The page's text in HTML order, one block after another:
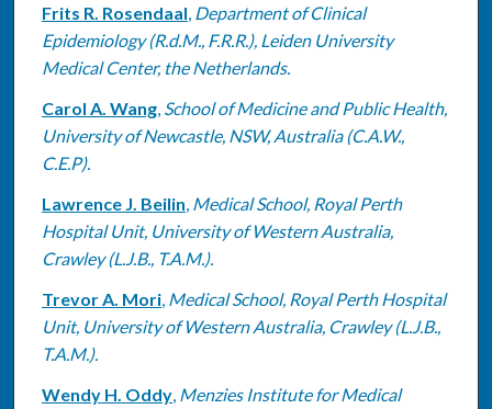
Frits R. Rosendaal, Department of Clinical
Epidemiology (R.d.M., F.R.R.), Leiden University
Medical Center, the Netherlands.
Carol A. Wang, School of Medicine and Public Health,
University of Newcastle, NSW, Australia (C.A.W.,
C.E.P).
Lawrence J. Beilin, Medical School, Royal Perth
Hospital Unit, University of Western Australia,
Crawley (L.J.B., T.A.M.).
Trevor A. Mori, Medical School, Royal Perth Hospital
Unit, University of Western Australia, Crawley (L.J.B.,
T.A.M.).
Wendy H. Oddy, Menzies Institute for Medical